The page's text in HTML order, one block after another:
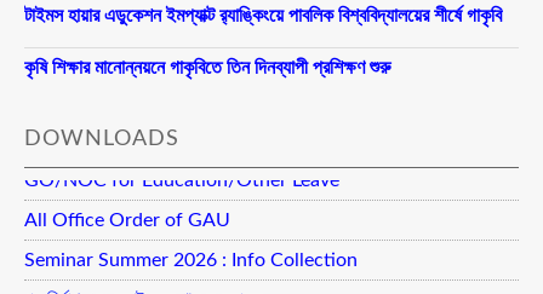
টাইমস হায়ার এডুকেশন ইমপ্যাক্ট র‍্যাঙ্কিংয়ে পাবলিক বিশ্ববিদ্যালয়ের শীর্ষে গাকৃবি
কৃষি শিক্ষার মানোন্নয়নে গাকৃবিতে তিন দিনব্যাপী প্রশিক্ষণ শুরু
DOWNLOADS
GO/NOC for Education/Other Leave
All Office Order of GAU
Seminar Summer 2026 : Info Collection